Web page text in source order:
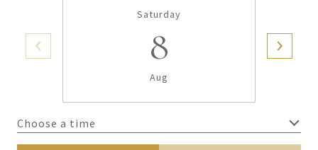
Saturday
8
Aug
Choose a time